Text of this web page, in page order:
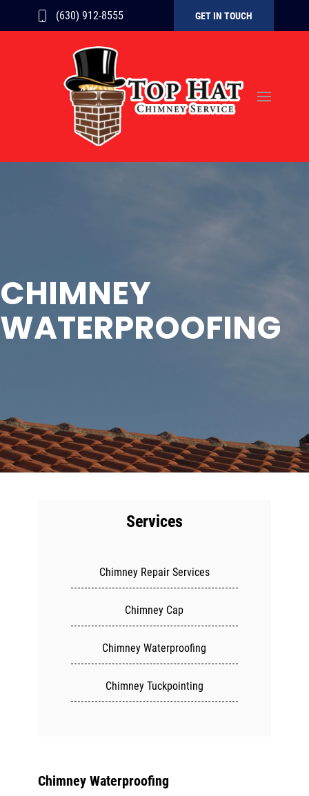
(630) 912-8555 GET IN TOUCH
CHIMNEY
WATERPROOFING
Services
Chimney Repair Services
Chimney Cap
Chimney Waterproofing
Chimney Tuckpointing
Chimney Waterproofing